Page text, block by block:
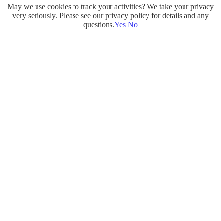
Skip
May we use cookies to track your activities? We take your privacy
very seriously. Please see our privacy policy for details and any
questions.Yes No